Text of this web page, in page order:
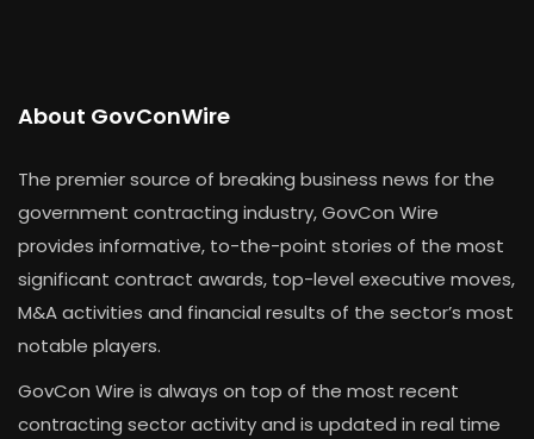
About GovConWire
The premier source of breaking business news for the
government contracting industry, GovCon Wire
provides informative, to-the-point stories of the most
significant contract awards, top-level executive moves,
M&A activities and financial results of the sector’s most
notable players.
GovCon Wire is always on top of the most recent
contracting sector activity and is updated in real time